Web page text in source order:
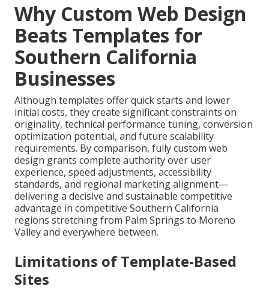
Why Custom Web Design
Beats Templates for
Southern California
Businesses
Although templates offer quick starts and lower
initial costs, they create significant constraints on
originality, technical performance tuning, conversion
optimization potential, and future scalability
requirements. By comparison, fully custom web
design grants complete authority over user
experience, speed adjustments, accessibility
standards, and regional marketing alignment—
delivering a decisive and sustainable competitive
advantage in competitive Southern California
regions stretching from Palm Springs to Moreno
Valley and everywhere between.
Limitations of Template-Based
Sites